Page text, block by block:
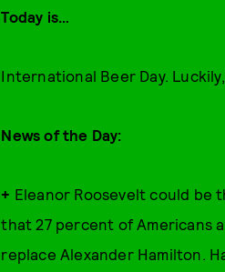
Today is…
International Beer Day.
News of the Day:
+ Eleanor Roosevelt could be
that 27 percent of Americans
replace Alexander Hamilton.